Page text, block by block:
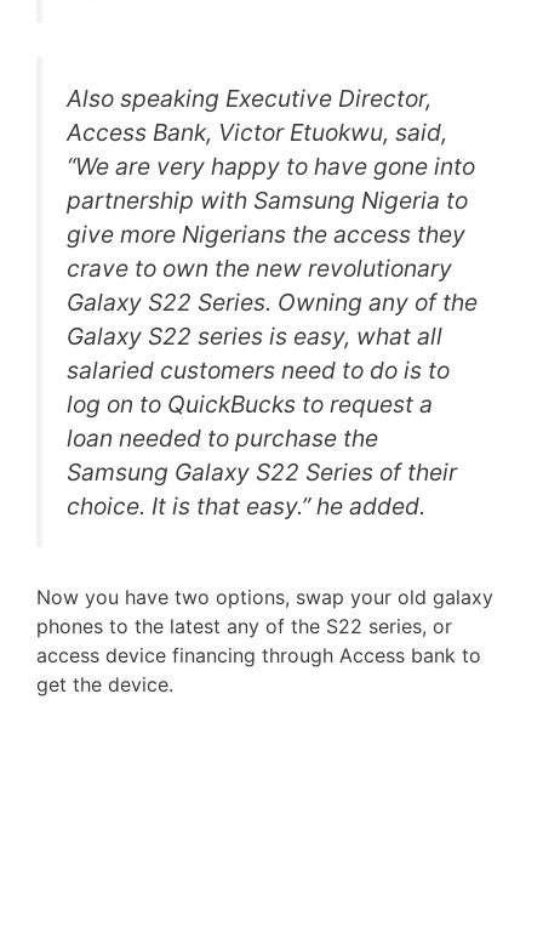
Also speaking Executive Director,
Access Bank, Victor Etuokwu, said,
“We are very happy to have gone into
partnership with Samsung Nigeria to
give more Nigerians the access they
crave to own the new revolutionary
Galaxy S22 Series. Owning any of the
Galaxy S22 series is easy, what all
salaried customers need to do is to
log on to QuickBucks to request a
loan needed to purchase the
Samsung Galaxy S22 Series of their
choice. It is that easy.” he added.
Now you have two options, swap your old galaxy
phones to the latest any of the S22 series, or
access device financing through Access bank to
get the device.